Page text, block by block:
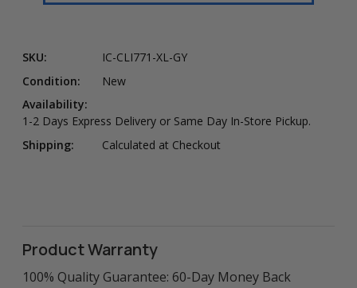
SKU:
IC-CLI771-XL-GY
Condition:
New
Availability:
1-2 Days Express Delivery or Same Day In-Store Pickup.
Shipping:
Calculated at Checkout
Product Warranty
100% Quality Guarantee: 60-Day Money Back